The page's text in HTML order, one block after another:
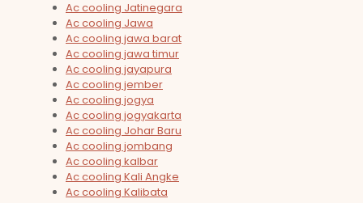
Ac cooling Jatinegara
Ac cooling Jawa
Ac cooling jawa barat
Ac cooling jawa timur
Ac cooling jayapura
Ac cooling jember
Ac cooling jogya
Ac cooling jogyakarta
Ac cooling Johar Baru
Ac cooling jombang
Ac cooling kalbar
Ac cooling Kali Angke
Ac cooling Kalibata